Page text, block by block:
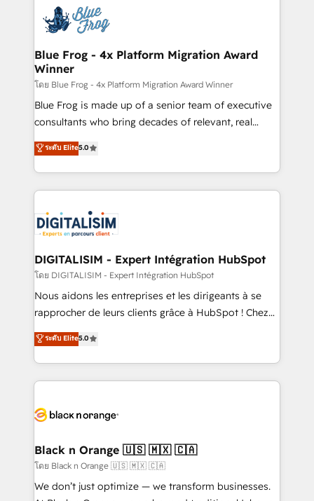
team of 25+ experts Contact us today to help you
get more from your investment in HubSpot.
Implementation partner, we provide expertise to
drive your business forward. Since 2015 we are fully
dedicated to HubSpot and with an experienced
team (50+), we work with reputable companies in
B2B sectors such as manufacturing, SaaS and
business services. We prepare a customized
business case that demonstrates the value and
detailed financial rationale with a focus on ROI and
TCO. As a trusted extension of your team, we
business up for long-term success. Unlock your
business. If not now, when?
Blue Frog - 4x Platform Migration Award
Winner
โดย Blue Frog - 4x Platform Migration Award Winner
Blue Frog is made up of a senior team of executive
consultants who bring decades of relevant, real
world experience to our client engagements. "Blue
Frog is a top, trusted partner in HubSpot's
ecosystem for a reason. Their team brings over a
decade of experience to the table, along with deep
for driving growth. They are committed to helping
our customers grow and finding solutions that fit
their unique business needs. We are thrilled to have
Blue Frog in the HubSpot ecosystem leading the
way for customers!" - Yamini Rangan, CEO of
HubSpot “Our experience with the team at Blue Frog
of experience and quality of skilled staff has earned
them a trusted reputation within the HubSpot
clients.” - Brian Garvey, VP, Solutions Partner
Program, HubSpot.
ระดับ Elite5.0
DIGITALISIM - Expert Intégration HubSpot
โดย DIGITALISIM - Expert Intégration HubSpot
Nous aidons les entreprises et les dirigeants à se
rapprocher de leurs clients grâce à HubSpot ! Chez
DIGITALISIM, nous avons l'intime conviction que la
réussite des entreprises passe par l’innovation web,
le marketing digital, et la relation client ! C'est
pourquoi, nos experts sont à la fois capables de
référencement, votre stratégie digitale et le pilotage
projet HubSpot avec DIGITALISIM : 🧽 Nettoyage,
migration et intégration des bases de données. 🚀
Développement des interfaces avec vos logiciels
métiers ⚙️ Configuration de la plateforme HubSpot
ระดับ Elite5.0
Black n Orange 🇺🇸 🇲🇽 🇨🇦
โดย Black n Orange 🇺🇸 🇲🇽 🇨🇦
We don’t just optimize — we transform businesses.